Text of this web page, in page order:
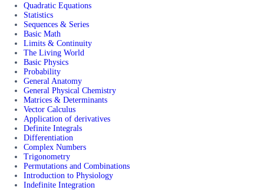
Quadratic Equations
Statistics
Sequences & Series
Basic Math
Limits & Continuity
The Living World
Basic Physics
Probability
General Anatomy
General Physical Chemistry
Matrices & Determinants
Vector Calculus
Application of derivatives
Definite Integrals
Differentiation
Complex Numbers
Trigonometry
Permutations and Combinations
Introduction to Physiology
Indefinite Integration